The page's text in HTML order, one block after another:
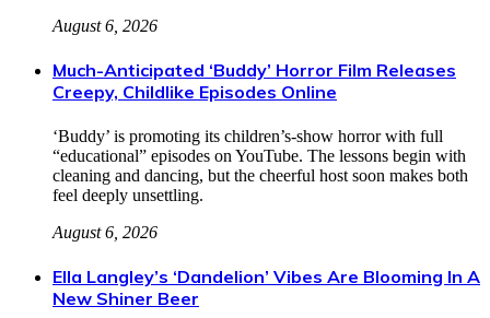
August 6, 2026
Much-Anticipated ‘Buddy’ Horror Film Releases
Creepy, Childlike Episodes Online
‘Buddy’ is promoting its children’s-show horror with full
“educational” episodes on YouTube. The lessons begin with
cleaning and dancing, but the cheerful host soon makes both
feel deeply unsettling.
August 6, 2026
Ella Langley’s ‘Dandelion’ Vibes Are Blooming In A
New Shiner Beer